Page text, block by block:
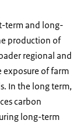
term and long-
production of
regional and
of farm
In the long term,
carbon
long-term